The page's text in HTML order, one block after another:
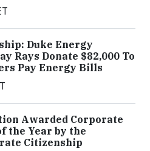
Duke Energy
Rays Donate $82,000 To
Pay Energy Bills
Awarded Corporate
the Year by the
Citizenship